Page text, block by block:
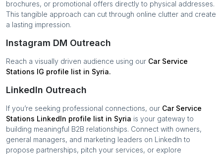
brochures, or promotional offers directly to physical addresses.
This tangible approach can cut through online clutter and create
a lasting impression.
Instagram DM Outreach
Reach a visually driven audience using our Car Service
Stations IG profile list in Syria.
LinkedIn Outreach
If you’re seeking professional connections, our Car Service
Stations LinkedIn profile list in Syria is your gateway to
building meaningful B2B relationships. Connect with owners,
general managers, and marketing leaders on LinkedIn to
propose partnerships, pitch your services, or explore